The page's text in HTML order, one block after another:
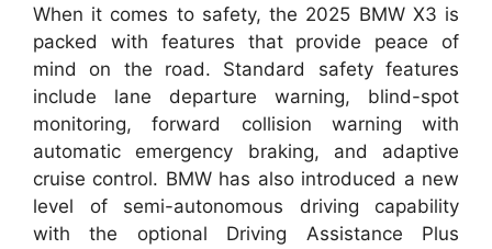
When it comes to safety, the 2025 BMW X3 is
packed with features that provide peace of
mind on the road. Standard safety features
include lane departure warning, blind-spot
monitoring, forward collision warning with
automatic emergency braking, and adaptive
cruise control. BMW has also introduced a new
level of semi-autonomous driving capability
with the optional Driving Assistance Plus